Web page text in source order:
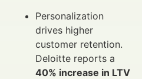
Personalization
drives higher
customer retention.
Deloitte reports a
40% increase in LTV